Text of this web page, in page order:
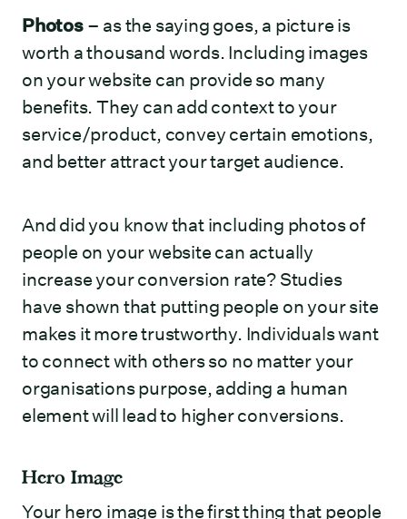
Photos– as the saying goes, a picture is
worth a thousand words. Including images
on your website can provide so many
benefits. They can add context to your
service/product, convey certain emotions,
and better attract your target audience.
And did you know that including photos of
people on your website can actually
increase your conversion rate? Studies
have shown that putting people on your site
makes it more trustworthy. Individuals want
to connect with others so no matter your
organisations purpose, adding a human
element will lead to higher conversions.
Hero Image
Your hero image is the first thing that people